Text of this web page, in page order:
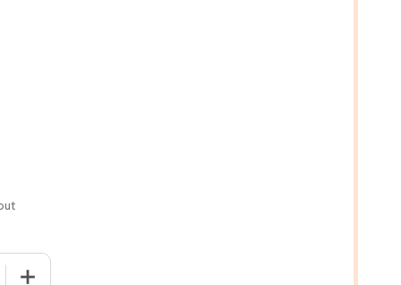
QUANTITY OF THE OTHER TRUTH YOU DIDN'T KNOW
INCREASE QUANTITY OF THE OTHER TRUTH YOU